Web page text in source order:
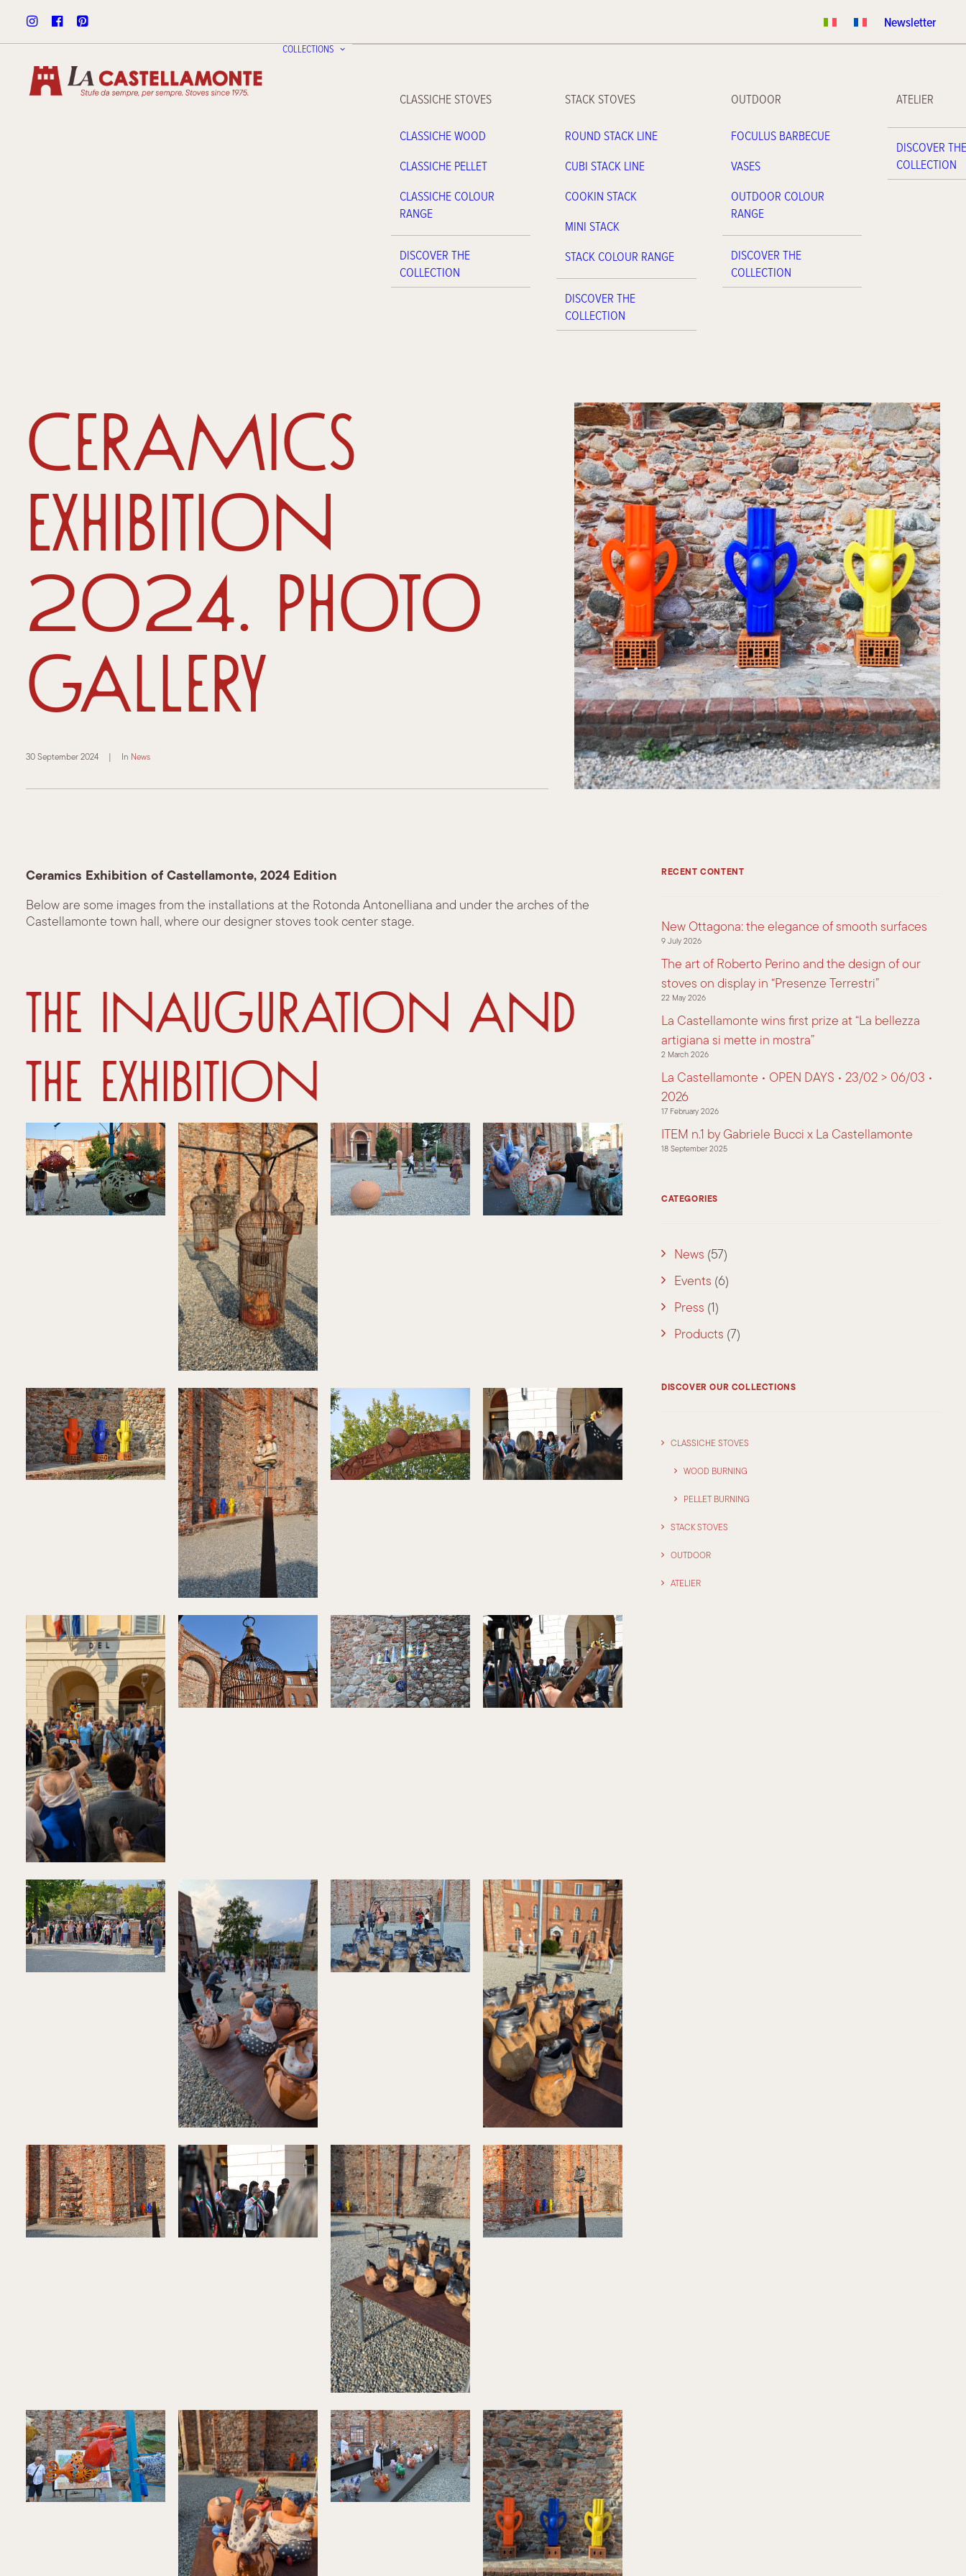
Newsletter
COLLECTIONS
CLASSICHE STOVES
CLASSICHE WOOD
CLASSICHE PELLET
CLASSICHE COLOUR
RANGE
DISCOVER THE
COLLECTION
STACK STOVES
ROUND STACK LINE
CUBI STACK LINE
COOKIN STACK
MINI STACK
STACK COLOUR RANGE
DISCOVER THE
COLLECTION
OUTDOOR
FOCULUS BARBECUE
VASES
OUTDOOR COLOUR
RANGE
DISCOVER THE
COLLECTION
ATELIER
DISCOVER
COLLECTION
Ceramics
Exhibition
2024. Photo
Gallery
30 September 2024 | In News
Ceramics Exhibition of Castellamonte, 2024 Edition
Below are some images from the installations at the Rotonda Antonelliana and under the arches of the
Castellamonte town hall, where our designer stoves took center stage.
The inauguration and
the Exhibition
RECENT CONTENT
New Ottagona: the elegance of smooth surfaces
9 July 2026
The art of Roberto Perino and the design of our
stoves on display in “Presenze Terrestri”
22 May 2026
La Castellamonte wins first prize at “La bellezza
artigiana si mette in mostra”
2 March 2026
La Castellamonte • OPEN DAYS • 23/02 > 06/03 •
2026
17 February 2026
ITEM n.1 by Gabriele Bucci x La Castellamonte
18 September 2025
CATEGORIES
News (57)
Events (6)
Press (1)
Products (7)
DISCOVER OUR COLLECTIONS
CLASSICHE STOVES
WOOD BURNING
PELLET BURNING
STACK STOVES
OUTDOOR
ATELIER